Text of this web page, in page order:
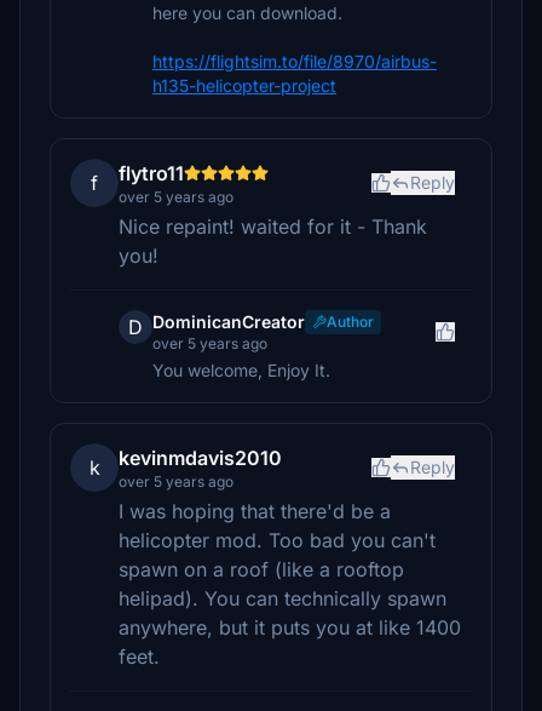
here you can download.
https://flightsim.to/file/8970/airbus-
h135-helicopter-project
f flytro11
over 5 years ago
Reply
Nice repaint! waited for it - Thank
you!
D DominicanCreator
Author
over 5 years ago
You welcome, Enjoy It.
k kevinmdavis2010
over 5 years ago
Reply
I was hoping that there'd be a
helicopter mod. Too bad you can't
spawn on a roof (like a rooftop
helipad). You can technically spawn
anywhere, but it puts you at like 1400
feet.